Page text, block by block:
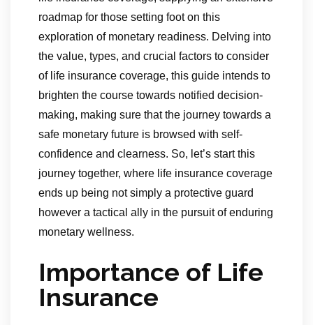
roadmap for those setting foot on this
exploration of monetary readiness. Delving into
the value, types, and crucial factors to consider
of life insurance coverage, this guide intends to
brighten the course towards notified decision-
making, making sure that the journey towards a
safe monetary future is browsed with self-
confidence and clearness. So, let’s start this
journey together, where life insurance coverage
ends up being not simply a protective guard
however a tactical ally in the pursuit of enduring
monetary wellness.
Importance of Life
Insurance